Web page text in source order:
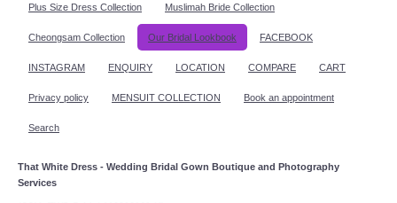
Plus Size Dress Collection Muslimah Bride Collection
Cheongsam Collection Our Bridal Lookbook FACEBOOK
INSTAGRAM ENQUIRY LOCATION COMPARE CART
Privacy policy MENSUIT COLLECTION Book an appointment
Search
That White Dress - Wedding Bridal Gown Boutique and Photography
Services